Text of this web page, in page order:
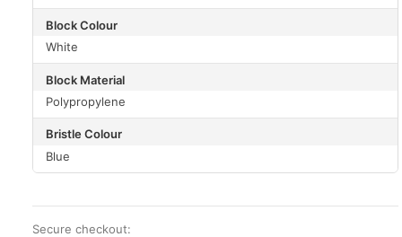
Block Colour
White
Block Material
Polypropylene
Bristle Colour
Blue
Secure checkout: